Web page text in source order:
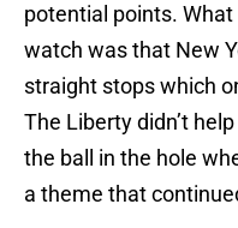
potential points.
watch was that New
straight stops which
The Liberty didn’t
the ball in the hole
a theme that